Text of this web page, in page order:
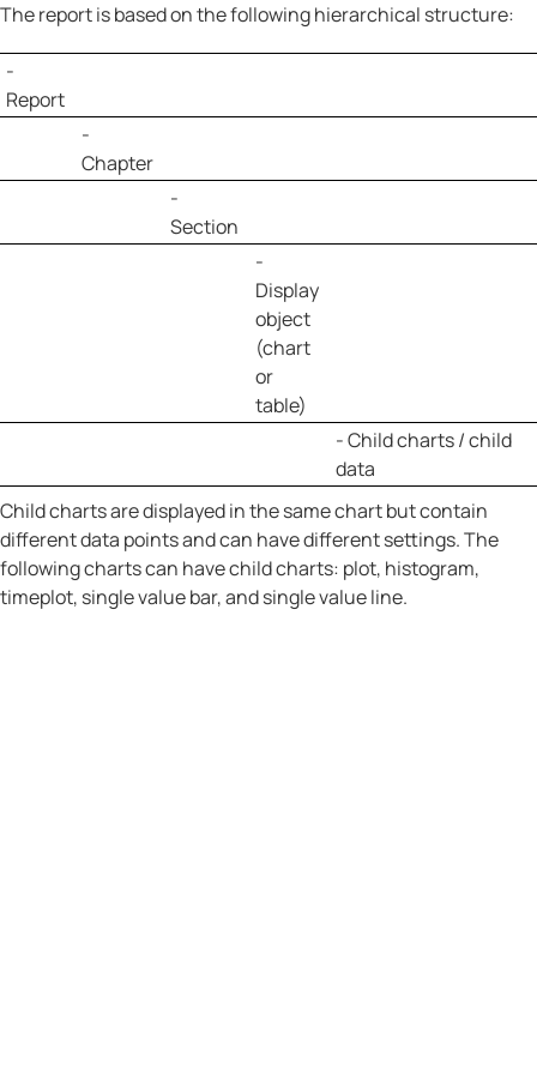
The report is based on the following hierarchical structure:
-
Report
-
Chapter
-
Section
-
Display
object
(chart
or
table)
- Child charts / child
data
Child charts are displayed in the same chart but contain
different data points and can have different settings. The
following charts can have child charts: plot, histogram,
timeplot, single value bar, and single value line.